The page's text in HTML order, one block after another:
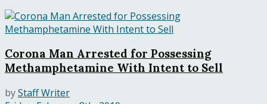
Corona Man Arrested for Possessing
Methamphetamine With Intent to Sell
byStaff Writer